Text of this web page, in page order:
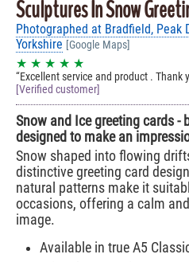
Sculptures In Snow
Photographed at Bradfield, Peak
Yorkshire [Google Maps]
★ ★ ★ ★ ★
Excellent service and product . Thank
[Verified customer]
Snow and Ice greeting cards -
designed to make an
Snow shaped into flowing
distinctive greeting card
natural patterns make it
occasions, offering a calm
image.
Available in true A5